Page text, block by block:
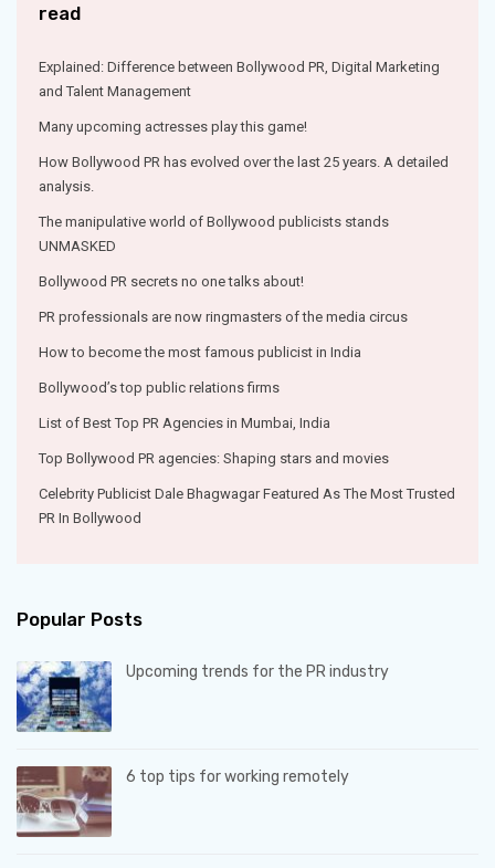
read
Explained: Difference between Bollywood PR, Digital Marketing
and Talent Management
Many upcoming actresses play this game!
How Bollywood PR has evolved over the last 25 years. A detailed
analysis.
The manipulative world of Bollywood publicists stands
UNMASKED
Bollywood PR secrets no one talks about!
PR professionals are now ringmasters of the media circus
How to become the most famous publicist in India
Bollywood’s top public relations firms
List of Best Top PR Agencies in Mumbai, India
Top Bollywood PR agencies: Shaping stars and movies
Celebrity Publicist Dale Bhagwagar Featured As The Most Trusted
PR In Bollywood
Popular Posts
Upcoming trends for the PR industry
6 top tips for working remotely